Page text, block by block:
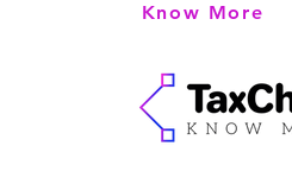
Know More